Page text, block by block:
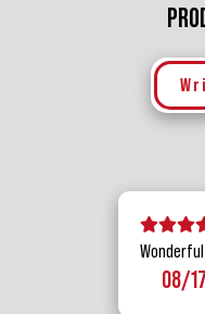
5 stars
4 3
08/